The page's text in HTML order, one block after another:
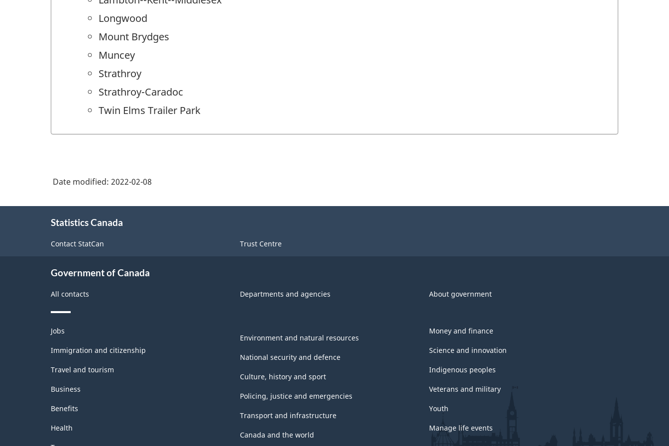
Longwood
Mount Brydges
Muncey
Strathroy
Strathroy-Caradoc
Twin Elms Trailer Park
Date modified: 2022-02-08
Statistics Canada
Contact StatCan Trust Centre
Government of Canada
All contacts Departments and agencies About government
Themes
and
topics
Jobs
Immigration and citizenship
Travel and tourism
Business
Benefits
Health
Environment and natural resources
National security and defence
Culture, history and sport
Policing, justice and emergencies
Transport and infrastructure
Canada and the world
Money and finance
Science and innovation
Indigenous peoples
Veterans and military
Youth
Manage life events